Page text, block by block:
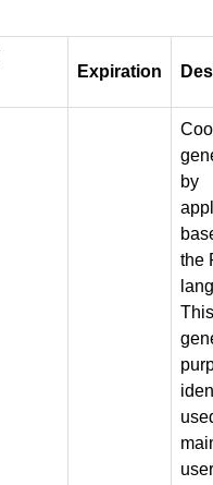
Expiration
by
the
user